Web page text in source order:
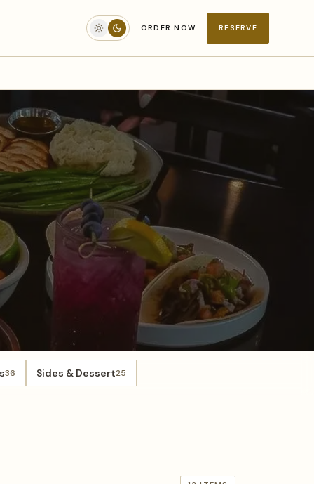
ORDER NOW RESERVE
36 Sides & Dessert25